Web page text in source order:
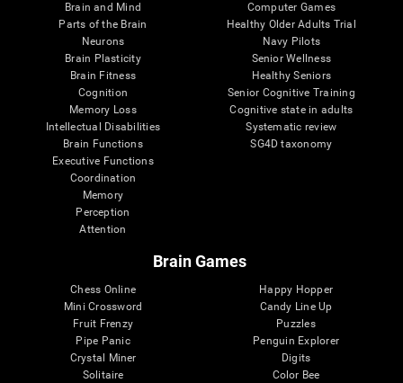
Brain and Mind
Parts of the Brain
Neurons
Brain Plasticity
Brain Fitness
Cognition
Memory Loss
Intellectual Disabilities
Brain Functions
Executive Functions
Coordination
Memory
Perception
Attention
Computer Games
Healthy Older Adults Trial
Navy Pilots
Senior Wellness
Healthy Seniors
Senior Cognitive Training
Cognitive state in adults
Systematic review
SG4D taxonomy
Brain Games
Chess Online
Mini Crossword
Fruit Frenzy
Pipe Panic
Crystal Miner
Solitaire
Happy Hopper
Candy Line Up
Puzzles
Penguin Explorer
Digits
Color Bee